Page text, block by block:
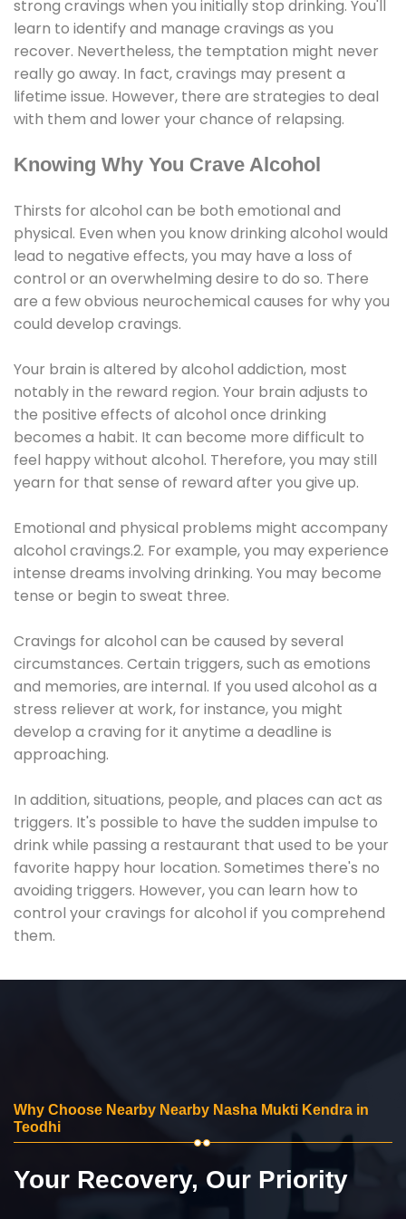
strong cravings when you initially stop drinking. You'll
learn to identify and manage cravings as you
recover. Nevertheless, the temptation might never
really go away. In fact, cravings may present a
lifetime issue. However, there are strategies to deal
with them and lower your chance of relapsing.
Knowing Why You Crave Alcohol
Thirsts for alcohol can be both emotional and
physical. Even when you know drinking alcohol would
lead to negative effects, you may have a loss of
control or an overwhelming desire to do so. There
are a few obvious neurochemical causes for why you
could develop cravings.
Your brain is altered by alcohol addiction, most
notably in the reward region. Your brain adjusts to
the positive effects of alcohol once drinking
becomes a habit. It can become more difficult to
feel happy without alcohol. Therefore, you may still
yearn for that sense of reward after you give up.
Emotional and physical problems might accompany
alcohol cravings.2. For example, you may experience
intense dreams involving drinking. You may become
tense or begin to sweat three.
Cravings for alcohol can be caused by several
circumstances. Certain triggers, such as emotions
and memories, are internal. If you used alcohol as a
stress reliever at work, for instance, you might
develop a craving for it anytime a deadline is
approaching.
In addition, situations, people, and places can act as
triggers. It's possible to have the sudden impulse to
drink while passing a restaurant that used to be your
favorite happy hour location. Sometimes there's no
avoiding triggers. However, you can learn how to
control your cravings for alcohol if you comprehend
them.
Why Choose Nearby Nearby Nasha Mukti Kendra in
Teodhi
Your Recovery, Our Priority